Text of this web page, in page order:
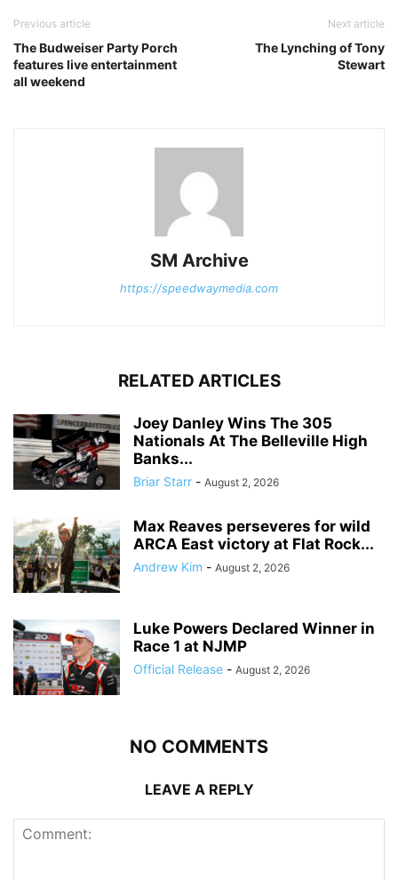
Previous article
The Budweiser Party Porch
features live entertainment
all weekend
Next article
The Lynching of Tony
Stewart
SM Archive
https://speedwaymedia.com
RELATED ARTICLES
Joey Danley Wins The 305
Nationals At The Belleville High
Banks...
Briar Starr - August 2, 2026
Max Reaves perseveres for wild
ARCA East victory at Flat Rock...
Andrew Kim - August 2, 2026
Luke Powers Declared Winner in
Race 1 at NJMP
Official Release - August 2, 2026
NO COMMENTS
LEAVE A REPLY